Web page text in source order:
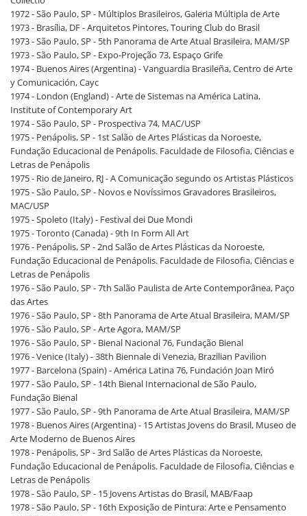
1972 - São Paulo, SP - Múltiplos Brasileiros, Galeria Múltipla de Arte
1973 - Brasília, DF - Arquitetos Pintores, Touring Club do Brasil
1973 - São Paulo, SP - 5th Panorama de Arte Atual Brasileira, MAM/SP
1973 - São Paulo, SP - Expo-Projeção 73, Espaço Grife
1974 - Buenos Aires (Argentina) - Vanguardia Brasileña, Centro de Arte
y Comunicación, Cayc
1974 - London (England) - Arte de Sistemas na América Latina,
Institute of Contemporary Art
1974 - São Paulo, SP - Prospectiva 74, MAC/USP
1975 - Penápolis, SP - 1st Salão de Artes Plásticas da Noroeste,
Fundação Educacional de Penápolis. Faculdade de Filosofia, Ciências e
Letras de Penápolis
1975 - Rio de Janeiro, RJ - A Comunicação segundo os Artistas Plásticos
1975 - São Paulo, SP - Novos e Novíssimos Gravadores Brasileiros,
MAC/USP
1975 - Spoleto (Italy) - Festival dei Due Mondi
1975 - Toronto (Canada) - 9th In Form All Art
1976 - Penápolis, SP - 2nd Salão de Artes Plásticas da Noroeste,
Fundação Educacional de Penápolis. Faculdade de Filosofia, Ciências e
Letras de Penápolis
1976 - São Paulo, SP - 7th Salão Paulista de Arte Contemporânea, Paço
das Artes
1976 - São Paulo, SP - 8th Panorama de Arte Atual Brasileira, MAM/SP
1976 - São Paulo, SP - Arte Agora, MAM/SP
1976 - São Paulo, SP - Bienal Nacional 76, Fundação Bienal
1976 - Venice (Italy) - 38th Biennale di Venezia, Brazilian Pavilion
1977 - Barcelona (Spain) - América Latina 76, Fundación Joan Miró
1977 - São Paulo, SP - 14th Bienal Internacional de São Paulo,
Fundação Bienal
1977 - São Paulo, SP - 9th Panorama de Arte Atual Brasileira, MAM/SP
1978 - Buenos Aires (Argentina) - 15 Artistas Jovens do Brasil, Museo de
Arte Moderno de Buenos Aires
1978 - Penápolis, SP - 3rd Salão de Artes Plásticas da Noroeste,
Fundação Educacional de Penápolis. Faculdade de Filosofia, Ciências e
Letras de Penápolis
1978 - São Paulo, SP - 15 Jovens Artistas do Brasil, MAB/Faap
1978 - São Paulo, SP - 16th Exposição de Pintura: Arte e Pensamento